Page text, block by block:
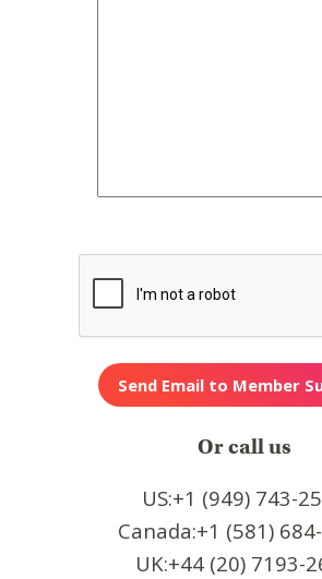
Or call us
US:+1 (949) 743-
Canada:+1 (581)
UK:+44 (20) 7193-